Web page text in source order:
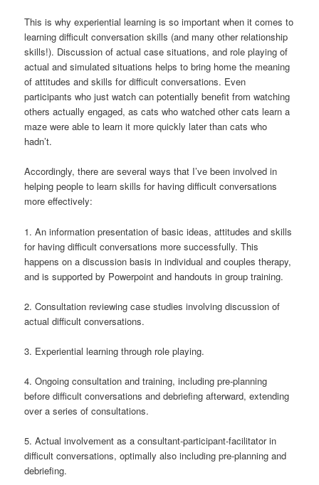
This is why experiential learning is so important when it comes to
learning difficult conversation skills (and many other relationship
skills!). Discussion of actual case situations, and role playing of
actual and simulated situations helps to bring home the meaning
of attitudes and skills for difficult conversations. Even
participants who just watch can potentially benefit from watching
others actually engaged, as cats who watched other cats learn a
maze were able to learn it more quickly later than cats who
hadn’t.
Accordingly, there are several ways that I’ve been involved in
helping people to learn skills for having difficult conversations
more effectively:
1. An information presentation of basic ideas, attitudes and skills
for having difficult conversations more successfully. This
happens on a discussion basis in individual and couples therapy,
and is supported by Powerpoint and handouts in group training.
2. Consultation reviewing case studies involving discussion of
actual difficult conversations.
3. Experiential learning through role playing.
4. Ongoing consultation and training, including pre-planning
before difficult conversations and debriefing afterward, extending
over a series of consultations.
5. Actual involvement as a consultant-participant-facilitator in
difficult conversations, optimally also including pre-planning and
debriefing.